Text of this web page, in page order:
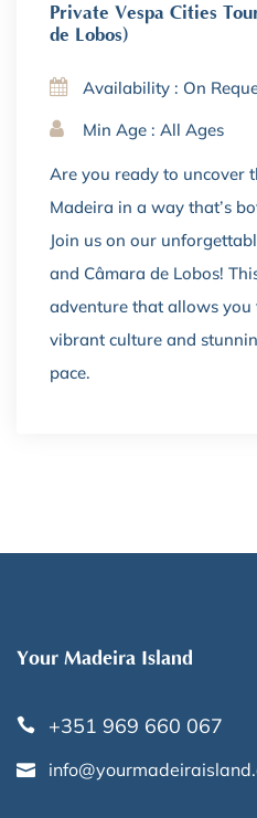
Private Vespa Cities
de Lobos)
Availability : On
Min Age : All Ages
Are you ready to uncover
Madeira in a way that’s
Join us on our
and Câmara de Lobos!
adventure that allows you
vibrant culture and
pace.
Your Madeira Island
+351 969 660 067